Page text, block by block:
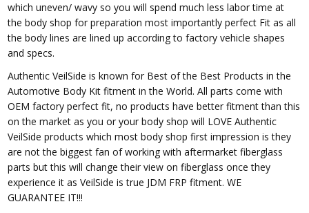
which uneven/ wavy so you will spend much less labor time at
the body shop for preparation most importantly perfect Fit as all
the body lines are lined up according to factory vehicle shapes
and specs.
Authentic VeilSide is known for Best of the Best Products in the
Automotive Body Kit fitment in the World. All parts come with
OEM factory perfect fit, no products have better fitment than this
on the market as you or your body shop will LOVE Authentic
VeilSide products which most body shop first impression is they
are not the biggest fan of working with aftermarket fiberglass
parts but this will change their view on fiberglass once they
experience it as VeilSide is true JDM FRP fitment. WE
GUARANTEE IT!!!